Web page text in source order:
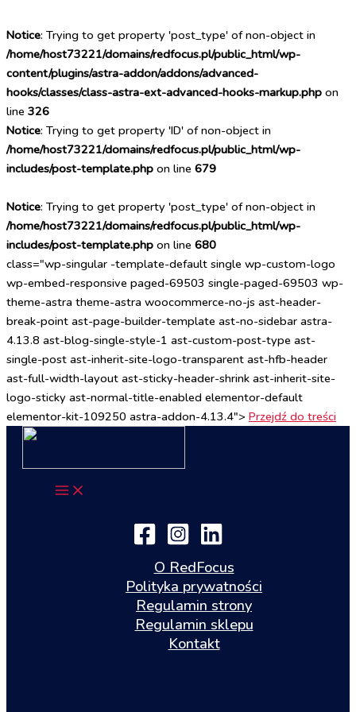
Notice: Trying to get property 'post_type' of non-object in
/home/host73221/domains/redfocus.pl/public_html/wp-
content/plugins/astra-addon/addons/advanced-
hooks/classes/class-astra-ext-advanced-hooks-markup.php on
line 326
Notice: Trying to get property 'ID' of non-object in
/home/host73221/domains/redfocus.pl/public_html/wp-
includes/post-template.php on line 679
Notice: Trying to get property 'post_type' of non-object in
/home/host73221/domains/redfocus.pl/public_html/wp-
includes/post-template.php on line 680
class="wp-singular -template-default single wp-custom-logo
wp-embed-responsive paged-69503 single-paged-69503 wp-
theme-astra theme-astra woocommerce-no-js ast-header-
break-point ast-page-builder-template ast-no-sidebar astra-
4.13.8 ast-blog-single-style-1 ast-custom-post-type ast-
single-post ast-inherit-site-logo-transparent ast-hfb-header
ast-full-width-layout ast-sticky-header-shrink ast-inherit-site-
logo-sticky ast-normal-title-enabled elementor-default
elementor-kit-109250 astra-addon-4.13.4"> Przejdź do treści
O RedFocus
Polityka prywatności
Regulamin strony
Regulamin sklepu
Kontakt